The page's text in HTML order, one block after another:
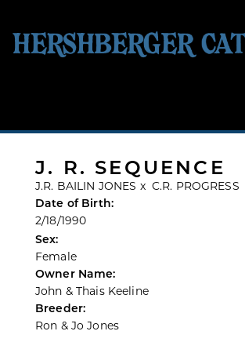
J. R. SEQUENCE
J.R. BAILIN JONES x C.R. PROGRESS
Date of Birth:
2/18/1990
Sex:
Female
Owner Name:
John & Thais Keeline
Breeder:
Ron & Jo Jones